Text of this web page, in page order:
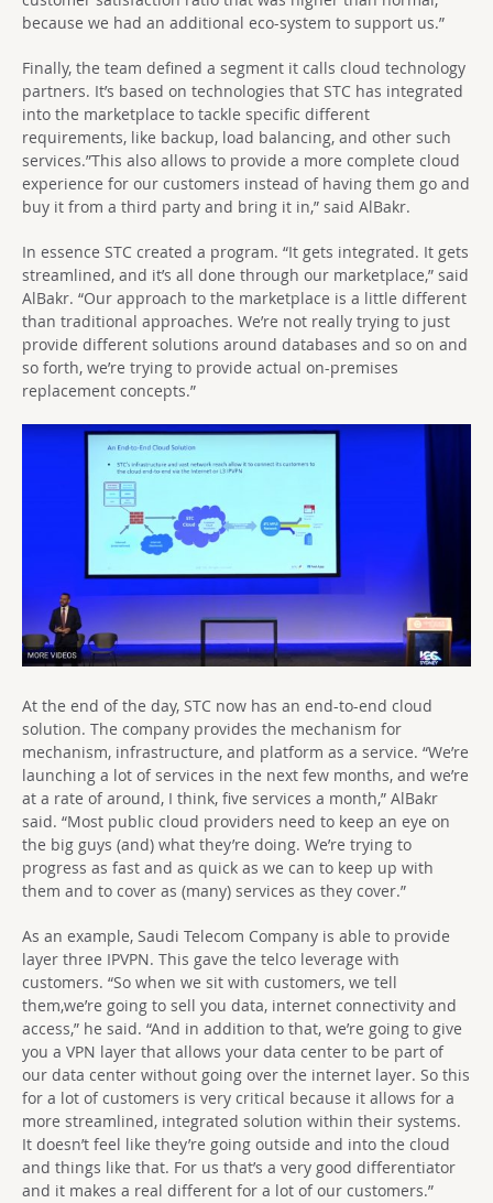
because we had an additional eco-system to support us.”
Finally, the team defined a segment it calls cloud technology
partners. It’s based on technologies that STC has integrated
into the marketplace to tackle specific different
requirements, like backup, load balancing, and other such
services.”This also allows to provide a more complete cloud
experience for our customers instead of having them go and
buy it from a third party and bring it in,” said AlBakr.
In essence STC created a program. “It gets integrated. It gets
streamlined, and it’s all done through our marketplace,” said
AlBakr. “Our approach to the marketplace is a little different
than traditional approaches. We’re not really trying to just
provide different solutions around databases and so on and
so forth, we’re trying to provide actual on-premises
replacement concepts.”
At the end of the day, STC now has an end-to-end cloud
solution. The company provides the mechanism for
mechanism, infrastructure, and platform as a service. “We’re
launching a lot of services in the next few months, and we’re
at a rate of around, I think, five services a month,” AlBakr
said. “Most public cloud providers need to keep an eye on
the big guys (and) what they’re doing. We’re trying to
progress as fast and as quick as we can to keep up with
them and to cover as (many) services as they cover.”
As an example, Saudi Telecom Company is able to provide
layer three IPVPN. This gave the telco leverage with
customers. “So when we sit with customers, we tell
them,we’re going to sell you data, internet connectivity and
access,” he said. “And in addition to that, we’re going to give
you a VPN layer that allows your data center to be part of
our data center without going over the internet layer. So this
for a lot of customers is very critical because it allows for a
more streamlined, integrated solution within their systems.
It doesn’t feel like they’re going outside and into the cloud
and things like that. For us that’s a very good differentiator
and it makes a real different for a lot of our customers.”